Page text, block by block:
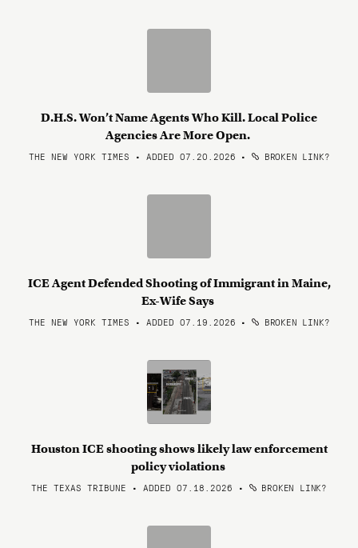
D.H.S. Won’t Name Agents Who Kill. Local Police
Agencies Are More Open.
THE NEW YORK TIMES • ADDED 07.20.2026 • BROKEN LINK?
ICE Agent Defended Shooting of Immigrant in Maine,
Ex-Wife Says
THE NEW YORK TIMES • ADDED 07.19.2026 • BROKEN LINK?
Houston ICE shooting shows likely law enforcement
policy violations
THE TEXAS TRIBUNE • ADDED 07.18.2026 • BROKEN LINK?